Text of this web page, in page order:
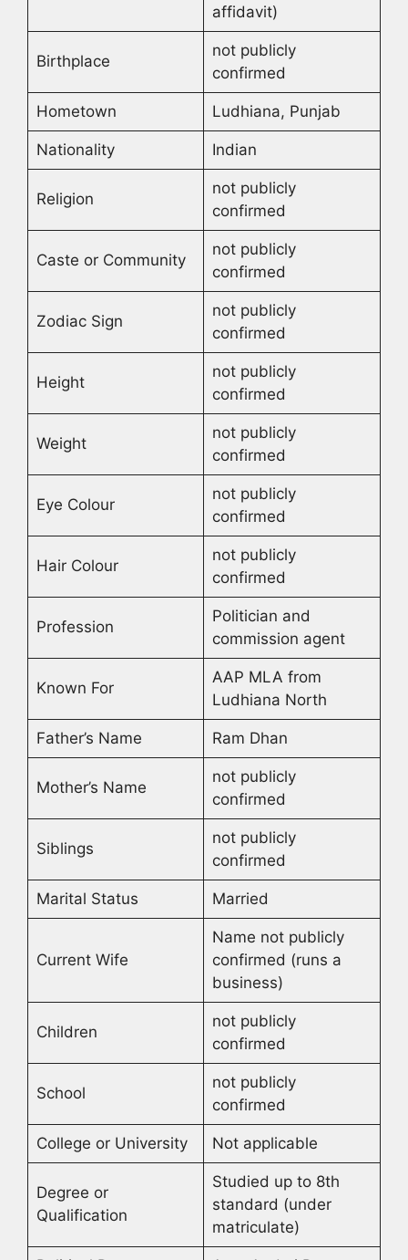
affidavit)
Birthplace
not publicly
confirmed
Hometown Ludhiana, Punjab
Nationality Indian
Religion
not publicly
confirmed
Caste or Community
not publicly
confirmed
Zodiac Sign
not publicly
confirmed
Height
not publicly
confirmed
Weight
not publicly
confirmed
Eye Colour
not publicly
confirmed
Hair Colour
not publicly
confirmed
Profession
Politician and
commission agent
Known For
AAP MLA from
Ludhiana North
Father’s Name Ram Dhan
Mother’s Name
not publicly
confirmed
Siblings
not publicly
confirmed
Marital Status Married
Current Wife
Name not publicly
confirmed (runs a
business)
Children
not publicly
confirmed
School
not publicly
confirmed
College or University Not applicable
Degree or
Qualification
Studied up to 8th
standard (under
matriculate)